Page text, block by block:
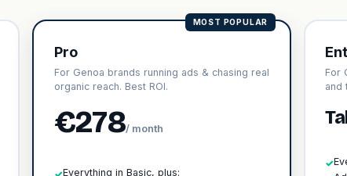
MOST POPULAR
Pro
For Genoa brands running ads & chasing real
organic reach. Best ROI.
€278/ month
✓Everything in Basic, plus:
For
and
✓